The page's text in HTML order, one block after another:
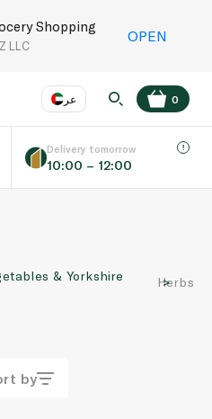
Shopping
LLC
OPEN
عر
Language
0
Delivery tomorrow
10:00 – 12:00
& Yorkshire
Herbs
by